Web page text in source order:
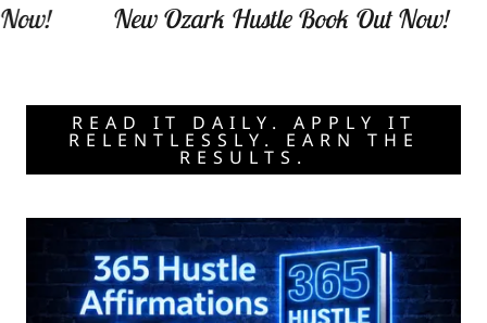
New Ozark Hustle Book Out Now!
READ IT DAILY. APPLY IT
RELENTLESSLY. EARN THE
RESULTS.